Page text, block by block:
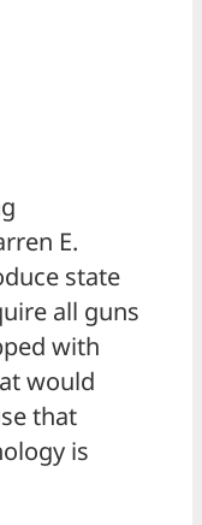
E.
state
all guns
with
would
that
is